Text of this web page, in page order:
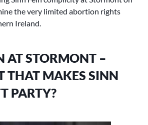
MAKES
SINN
PARTY?
the very limited abortion rights
Ireland.
AT STORMONT –
THAT MAKES SINN
PARTY?